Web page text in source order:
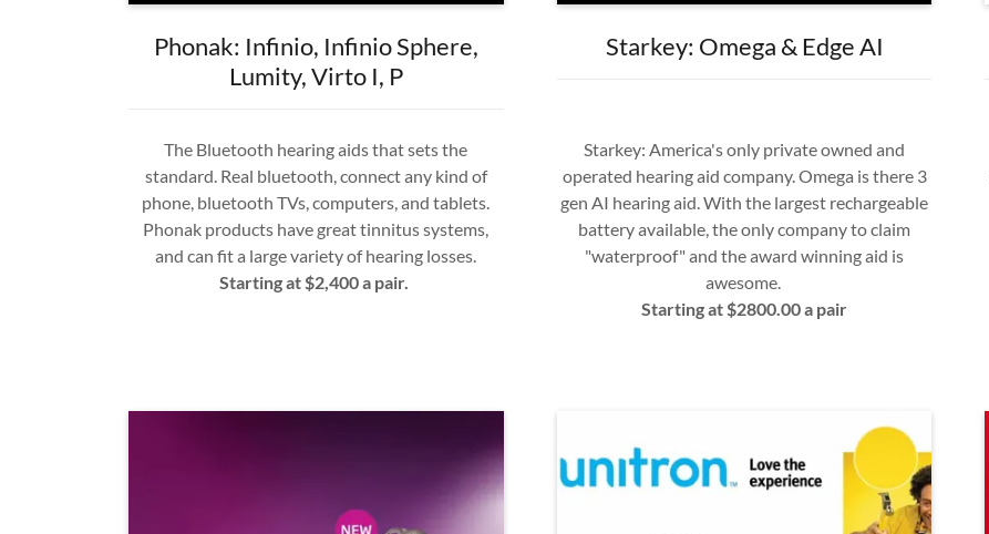
Phonak: Infinio, Infinio Sphere,
Lumity, Virto I, P
The Bluetooth hearing aids that sets the
standard. Real bluetooth, connect any kind of
phone, bluetooth TVs, computers, and tablets.
Phonak products have great tinnitus systems,
and can fit a large variety of hearing losses.
Starting at $2,400 a pair.
Starkey: Omega & Edge AI
Starkey: America's only private owned and
operated hearing aid company. Omega is there 3
gen AI hearing aid. With the largest rechargeable
battery available, the only company to claim
"waterproof" and the award winning aid is
awesome.
Starting at $2800.00 a pair